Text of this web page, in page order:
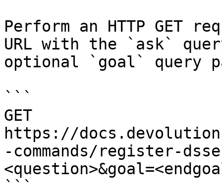
Perform an HTTP GET
URL with the `ask`
optional `goal` query
```
GET
https://
-commands/register-
```